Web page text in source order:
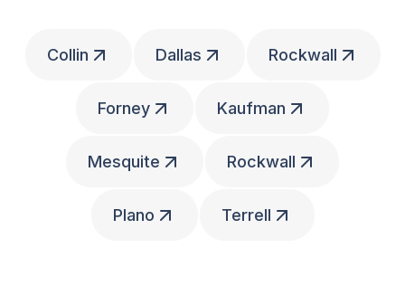
Collin Dallas Rockwall
Forney Kaufman
Mesquite Rockwall
Plano Terrell